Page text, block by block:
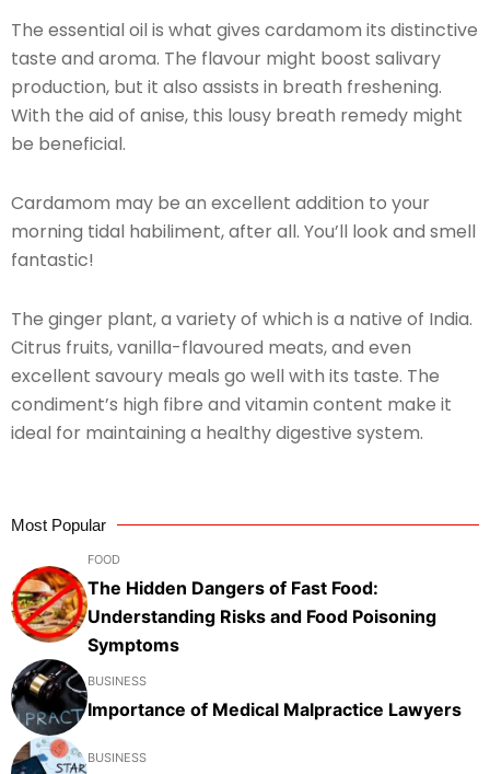
The essential oil is what gives cardamom its distinctive
taste and aroma. The flavour might boost salivary
production, but it also assists in breath freshening.
With the aid of anise, this lousy breath remedy might
be beneficial.
Cardamom may be an excellent addition to your
morning tidal habiliment, after all. You’ll look and smell
fantastic!
The ginger plant, a variety of which is a native of India.
Citrus fruits, vanilla-flavoured meats, and even
excellent savoury meals go well with its taste. The
condiment’s high fibre and vitamin content make it
ideal for maintaining a healthy digestive system.
Most Popular
FOOD
The Hidden Dangers of Fast Food:
Understanding Risks and Food Poisoning
Symptoms
BUSINESS
Importance of Medical Malpractice Lawyers
BUSINESS